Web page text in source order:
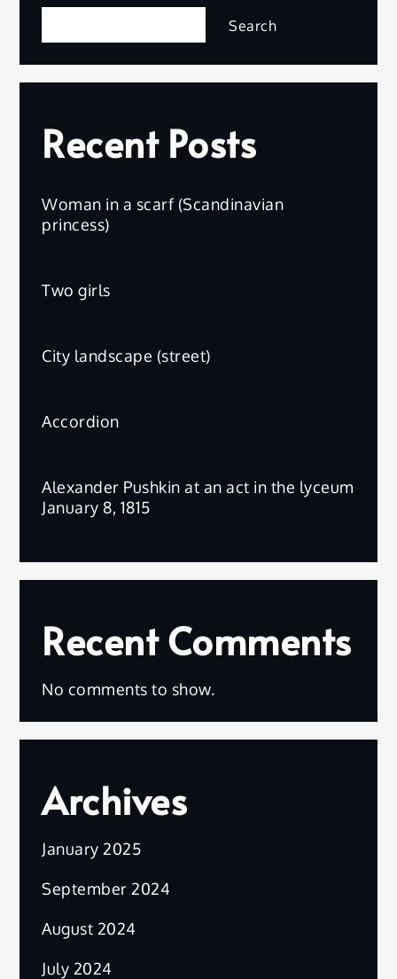
Search
Recent Posts
Woman in a scarf (Scandinavian
princess)
Two girls
City landscape (street)
Accordion
Alexander Pushkin at an act in the lyceum
January 8, 1815
Recent Comments
No comments to show.
Archives
January 2025
September 2024
August 2024
July 2024